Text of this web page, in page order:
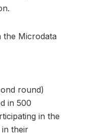
the Microdata
round)
in 500
in the
their